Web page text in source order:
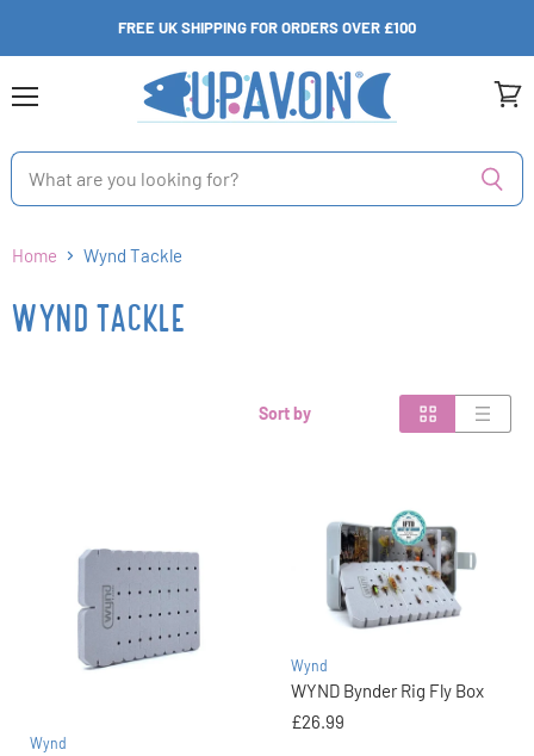
FREE UK SHIPPING FOR ORDERS OVER £100
Home Wynd Tackle
WYND TACKLE
Sort by
Wynd
Wynd
WYND Bynder Rig Fly Box
£26.99